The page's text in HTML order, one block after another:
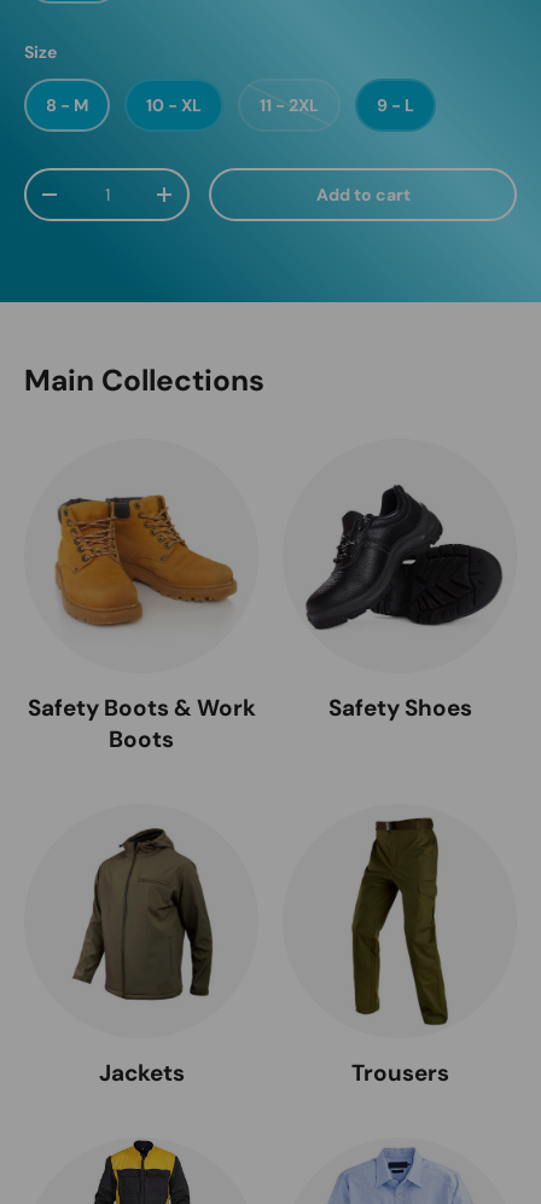
Size
8 - M 10 - XL 11 - 2XL 9 - L
Qty
Decrease quantityIncrease quantity Add to cart
Main Collections
Safety Boots & Work
Boots
Safety Shoes
Jackets Trousers